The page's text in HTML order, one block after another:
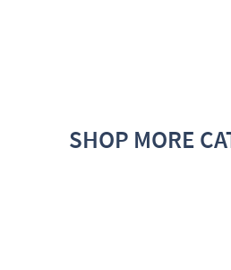
SHOP MORE